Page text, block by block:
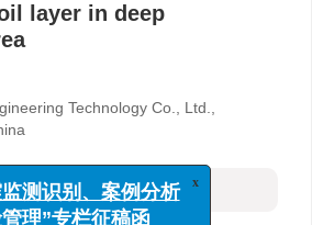
layer in deep
Technology Co., Ltd.,
x
测识别、案例分析